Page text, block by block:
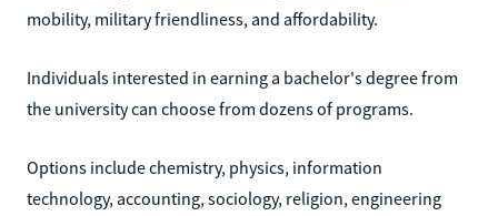
mobility, military friendliness, and affordability.
Individuals interested in earning a bachelor's degree from
the university can choose from dozens of programs.
Options include chemistry, physics, information
technology, accounting, sociology, religion, engineering